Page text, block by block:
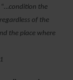
…condition the
of the
the place where